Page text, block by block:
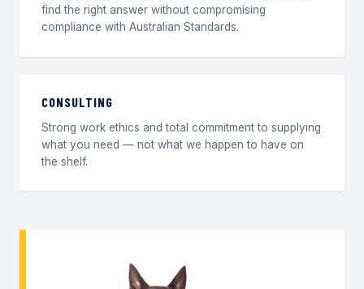
find the right answer without compromising
compliance with Australian Standards.
CONSULTING
Strong work ethics and total commitment to supplying
what you need — not what we happen to have on
the shelf.